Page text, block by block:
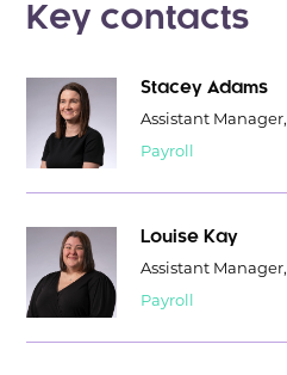
Key contacts
Stacey Adams
Assistant Manager,
Payroll
Louise Kay
Assistant Manager,
Payroll